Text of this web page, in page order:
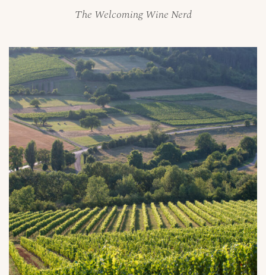
The Welcoming Wine Nerd